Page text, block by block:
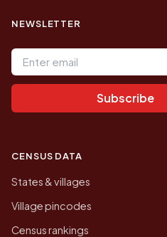
NEWSLETTER
Email address
Subscribe
CENSUS DATA
States & villages
Village pincodes
Census rankings